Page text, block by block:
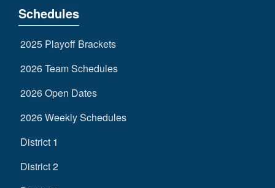
Schedules
2025 Playoff Brackets
2026 Team Schedules
2026 Open Dates
2026 Weekly Schedules
District 1
District 2